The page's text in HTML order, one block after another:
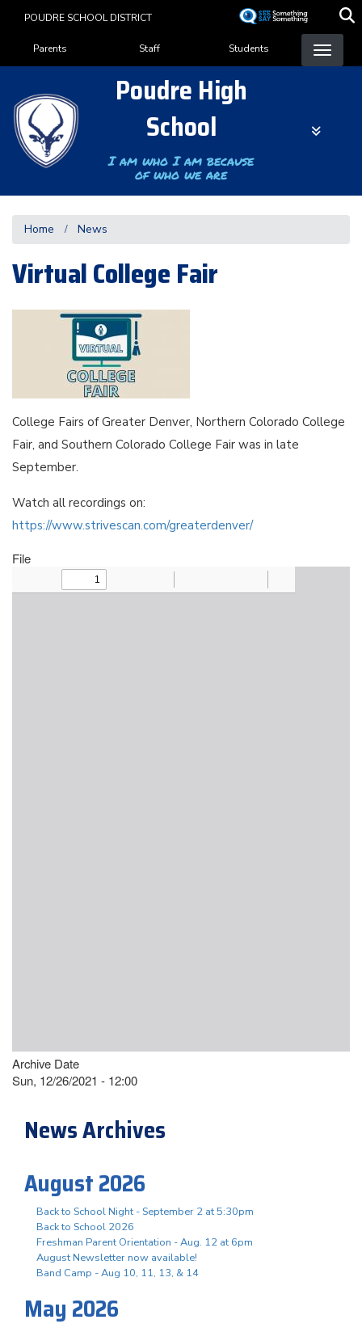
content
POUDRE SCHOOL DISTRICT
Landing Page Menu
Parents Staff Students
Poudre High
School
I am who I am because
of who we are
Home News
Virtual College Fair
College Fairs of Greater Denver, Northern Colorado College
Fair, and Southern Colorado College Fair was in late
September.
Watch all recordings on:
https://www.strivescan.com/greaterdenver/
File
Archive Date
Sun, 12/26/2021 - 12:00
News Archives
August 2026
Back to School Night - September 2 at 5:30pm
Back to School 2026
Freshman Parent Orientation - Aug. 12 at 6pm
August Newsletter now available!
Band Camp - Aug 10, 11, 13, & 14
May 2026